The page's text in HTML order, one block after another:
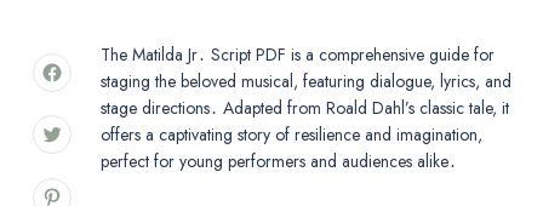
The Matilda Jr․ Script PDF is a comprehensive guide for
staging the beloved musical, featuring dialogue, lyrics, and
stage directions․ Adapted from Roald Dahl’s classic tale, it
offers a captivating story of resilience and imagination,
perfect for young performers and audiences alike․